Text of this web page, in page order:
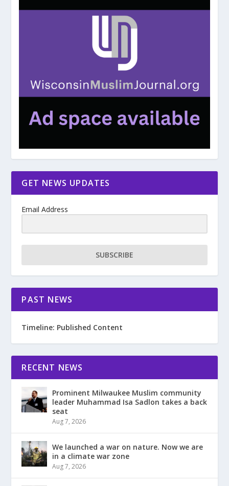
GET NEWS UPDATES
Email Address
SUBSCRIBE
PAST NEWS
Timeline: Published Content
RECENT NEWS
Prominent Milwaukee Muslim community
leader Muhammad Isa Sadlon takes a back
seat
Aug 7, 2026
We launched a war on nature. Now we are
in a climate war zone
Aug 7, 2026